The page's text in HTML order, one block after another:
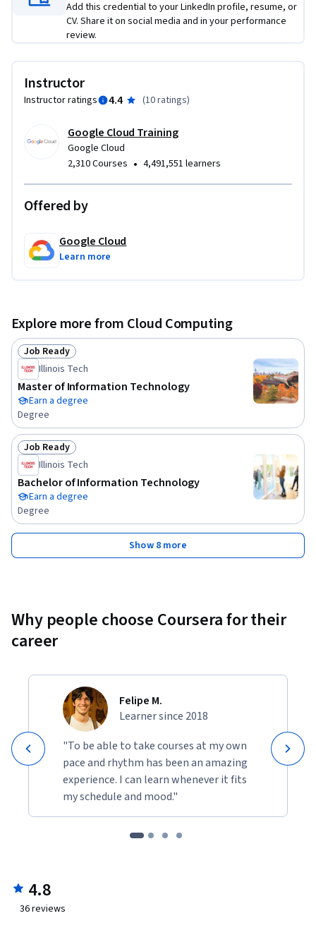
Add this credential to your LinkedIn profile, resume, or
CV. Share it on social media and in your performance
review.
Instructor
Instructor ratings 4.4 (10 ratings)
Google Cloud Training
Google Cloud
2,310 Courses • 4,491,551 learners
Offered by
Google Cloud
Learn more
Explore more from Cloud Computing
Status: Job Ready
Job Ready
Illinois Tech
Master of Information Technology
Earn a degree
Degree
Status: Job Ready
Job Ready
Illinois Tech
Bachelor of Information Technology
Earn a degree
Degree
Show 8 more
Why people choose Coursera for their
career
Felipe M.
Learner since 2018
"To be able to take courses at my own
pace and rhythm has been an amazing
experience. I can learn whenever it fits
my schedule and mood."
4.8
36reviews